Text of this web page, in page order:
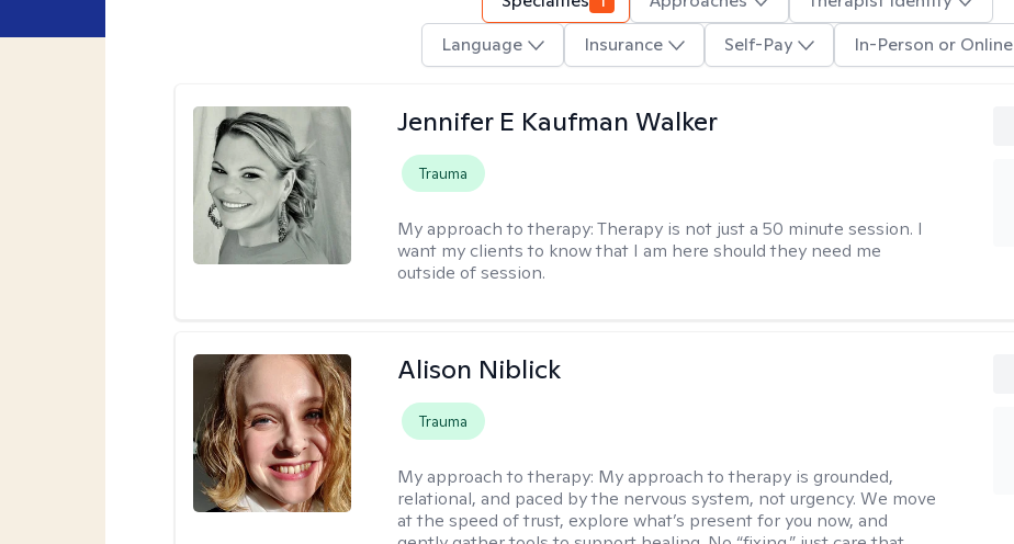
Language
Insurance Self-Pay In-Person or Online
Jennifer E Kaufman Walker
Trauma
My approach to therapy:Therapy is not just a 50 minute session. I
want my clients to know that I am here should they need me
outside of session.
Alison Niblick
Trauma
My approach to therapy: My approach to therapy is grounded,
relational, and paced by the nervous system, not urgency. We move
at the speed of trust, explore what’s present for you now, and